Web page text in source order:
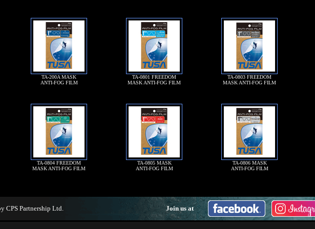
TA-200A MASK
ANTI-FOG FILM
TA-0801 FREEDOM
MASK ANTI-FOG FILM
TA-0803 FREEDOM
MASK ANTI-FOG FILM
TA-0804 FREEDOM
MASK ANTI-FOG FILM
TA-0805 MASK
ANTI-FOG FILM
TA-0806 MASK
ANTI-FOG FILM
CPS Partnership Ltd. Join us at